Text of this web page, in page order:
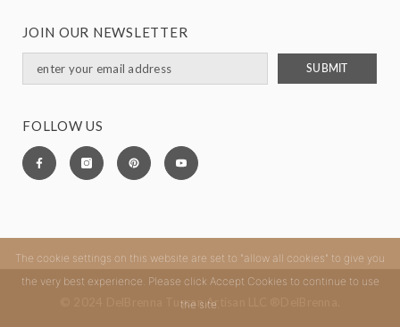
JOIN OUR NEWSLETTER
SUBMIT
FOLLOW US
© 2024 DelBrenna Tuscan Artisan LLC ®DelBrenna.
The cookie settings on this website are set to "allow all cookies" to give you
the very best experience. Please click Accept Cookies to continue to use
the site.